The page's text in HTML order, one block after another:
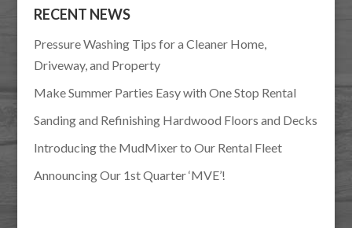
RECENT NEWS
Pressure Washing Tips for a Cleaner Home,
Driveway, and Property
Make Summer Parties Easy with One Stop Rental
Sanding and Refinishing Hardwood Floors and Decks
Introducing the MudMixer to Our Rental Fleet
Announcing Our 1st Quarter ‘MVE’!